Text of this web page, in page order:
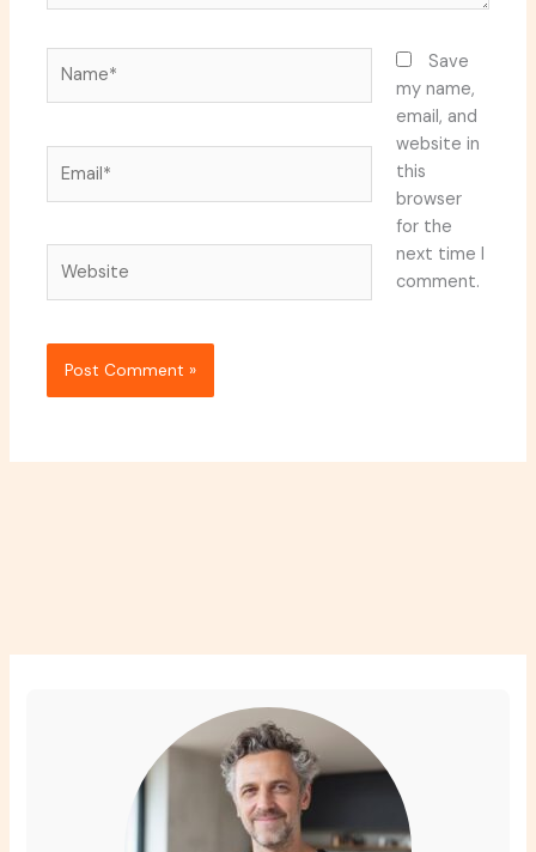
Save
my name,
email, and
website in
this
browser
for the
next time I
comment.